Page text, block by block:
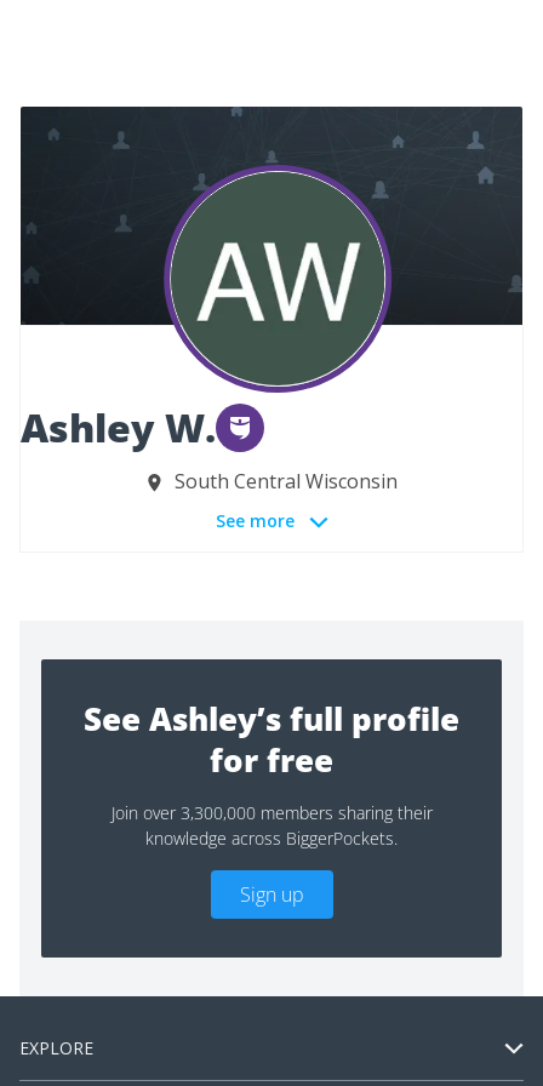
Ashley W.
South Central Wisconsin
See more
See Ashley’s full profile
for free
Join over 3,300,000 members sharing their
knowledge across BiggerPockets.
Sign up
EXPLORE